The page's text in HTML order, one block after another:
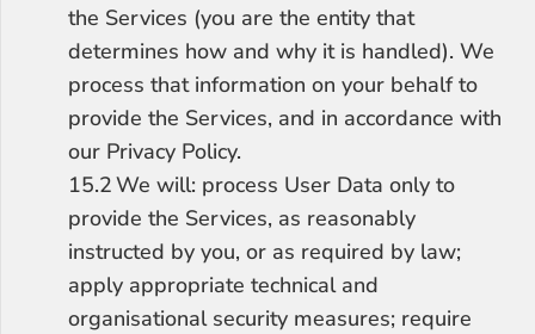
the Services (you are the entity that
determines how and why it is handled). We
process that information on your behalf to
provide the Services, and in accordance with
our Privacy Policy.
15.2	We will: process User Data only to
provide the Services, as reasonably
instructed by you, or as required by law;
apply appropriate technical and
organisational security measures; require